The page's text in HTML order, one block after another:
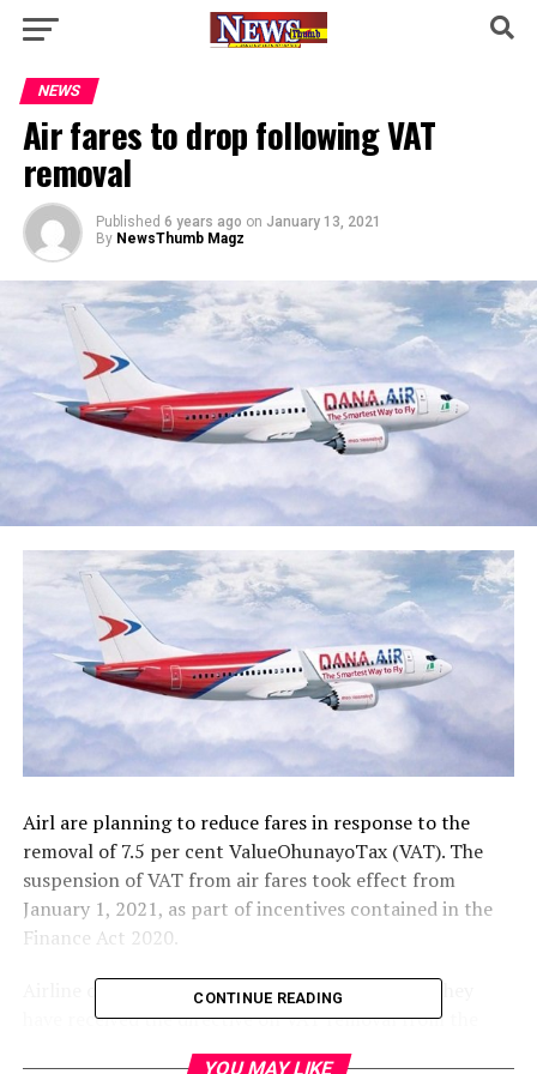
NEWS
Air fares to drop following VAT
removal
Published 6 years ago on January 13, 2021
By NewsThumb Magz
Airl are planning to reduce fares in response to the
removal of 7.5 per cent ValueOhunayoTax (VAT). The
suspension of VAT from air fares took effect from
January 1, 2021, as part of incentives contained in the
Finance Act 2020.
Airline operators told our correspondent that they
have received the directive on VAT removal from the
government, but they are waiting for the Federal Inland
CONTINUE READING
YOU MAY LIKE